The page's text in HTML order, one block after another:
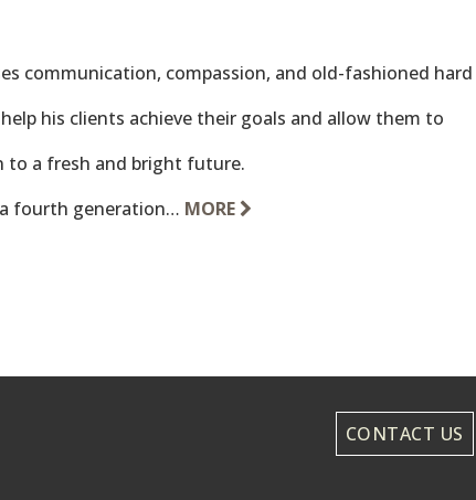
communication, compassion, and old-fashioned hard
his clients achieve their goals and allow them to
to a fresh and bright future.
a fourth generation… MORE
CONTACT US